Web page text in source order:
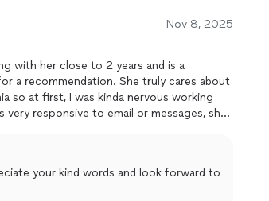
Nov 8, 2025
with her close to 2 years and is a
a recommendation. She truly cares about
so at first, I was kinda nervous working
responsive to email or messages, she
your kind words and look forward to